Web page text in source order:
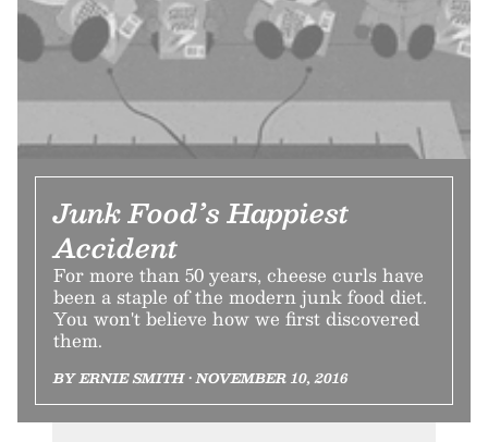
Junk Food’s Happiest
Accident
For more than 50 years, cheese curls have
been a staple of the modern junk food diet.
You won't believe how we first discovered
them.
BY ERNIE SMITH • NOVEMBER 10, 2016